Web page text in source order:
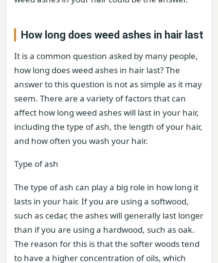
How long does weed ashes in hair last
It is a common question asked by many people,
how long does weed ashes in hair last? The
answer to this question is not as simple as it may
seem. There are a variety of factors that can
affect how long weed ashes will last in your hair,
including the type of ash, the length of your hair,
and how often you wash your hair.
Type of ash
The type of ash can play a big role in how long it
lasts in your hair. If you are using a softwood,
such as cedar, the ashes will generally last longer
than if you are using a hardwood, such as oak.
The reason for this is that the softer woods tend
to have a higher concentration of oils, which